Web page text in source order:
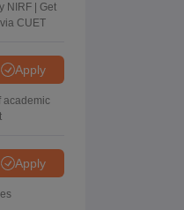
NIRF | Get
CUET
Apply
academic
Apply